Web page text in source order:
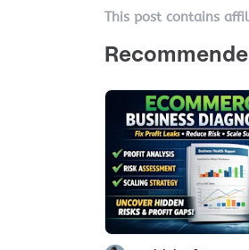
This post contains